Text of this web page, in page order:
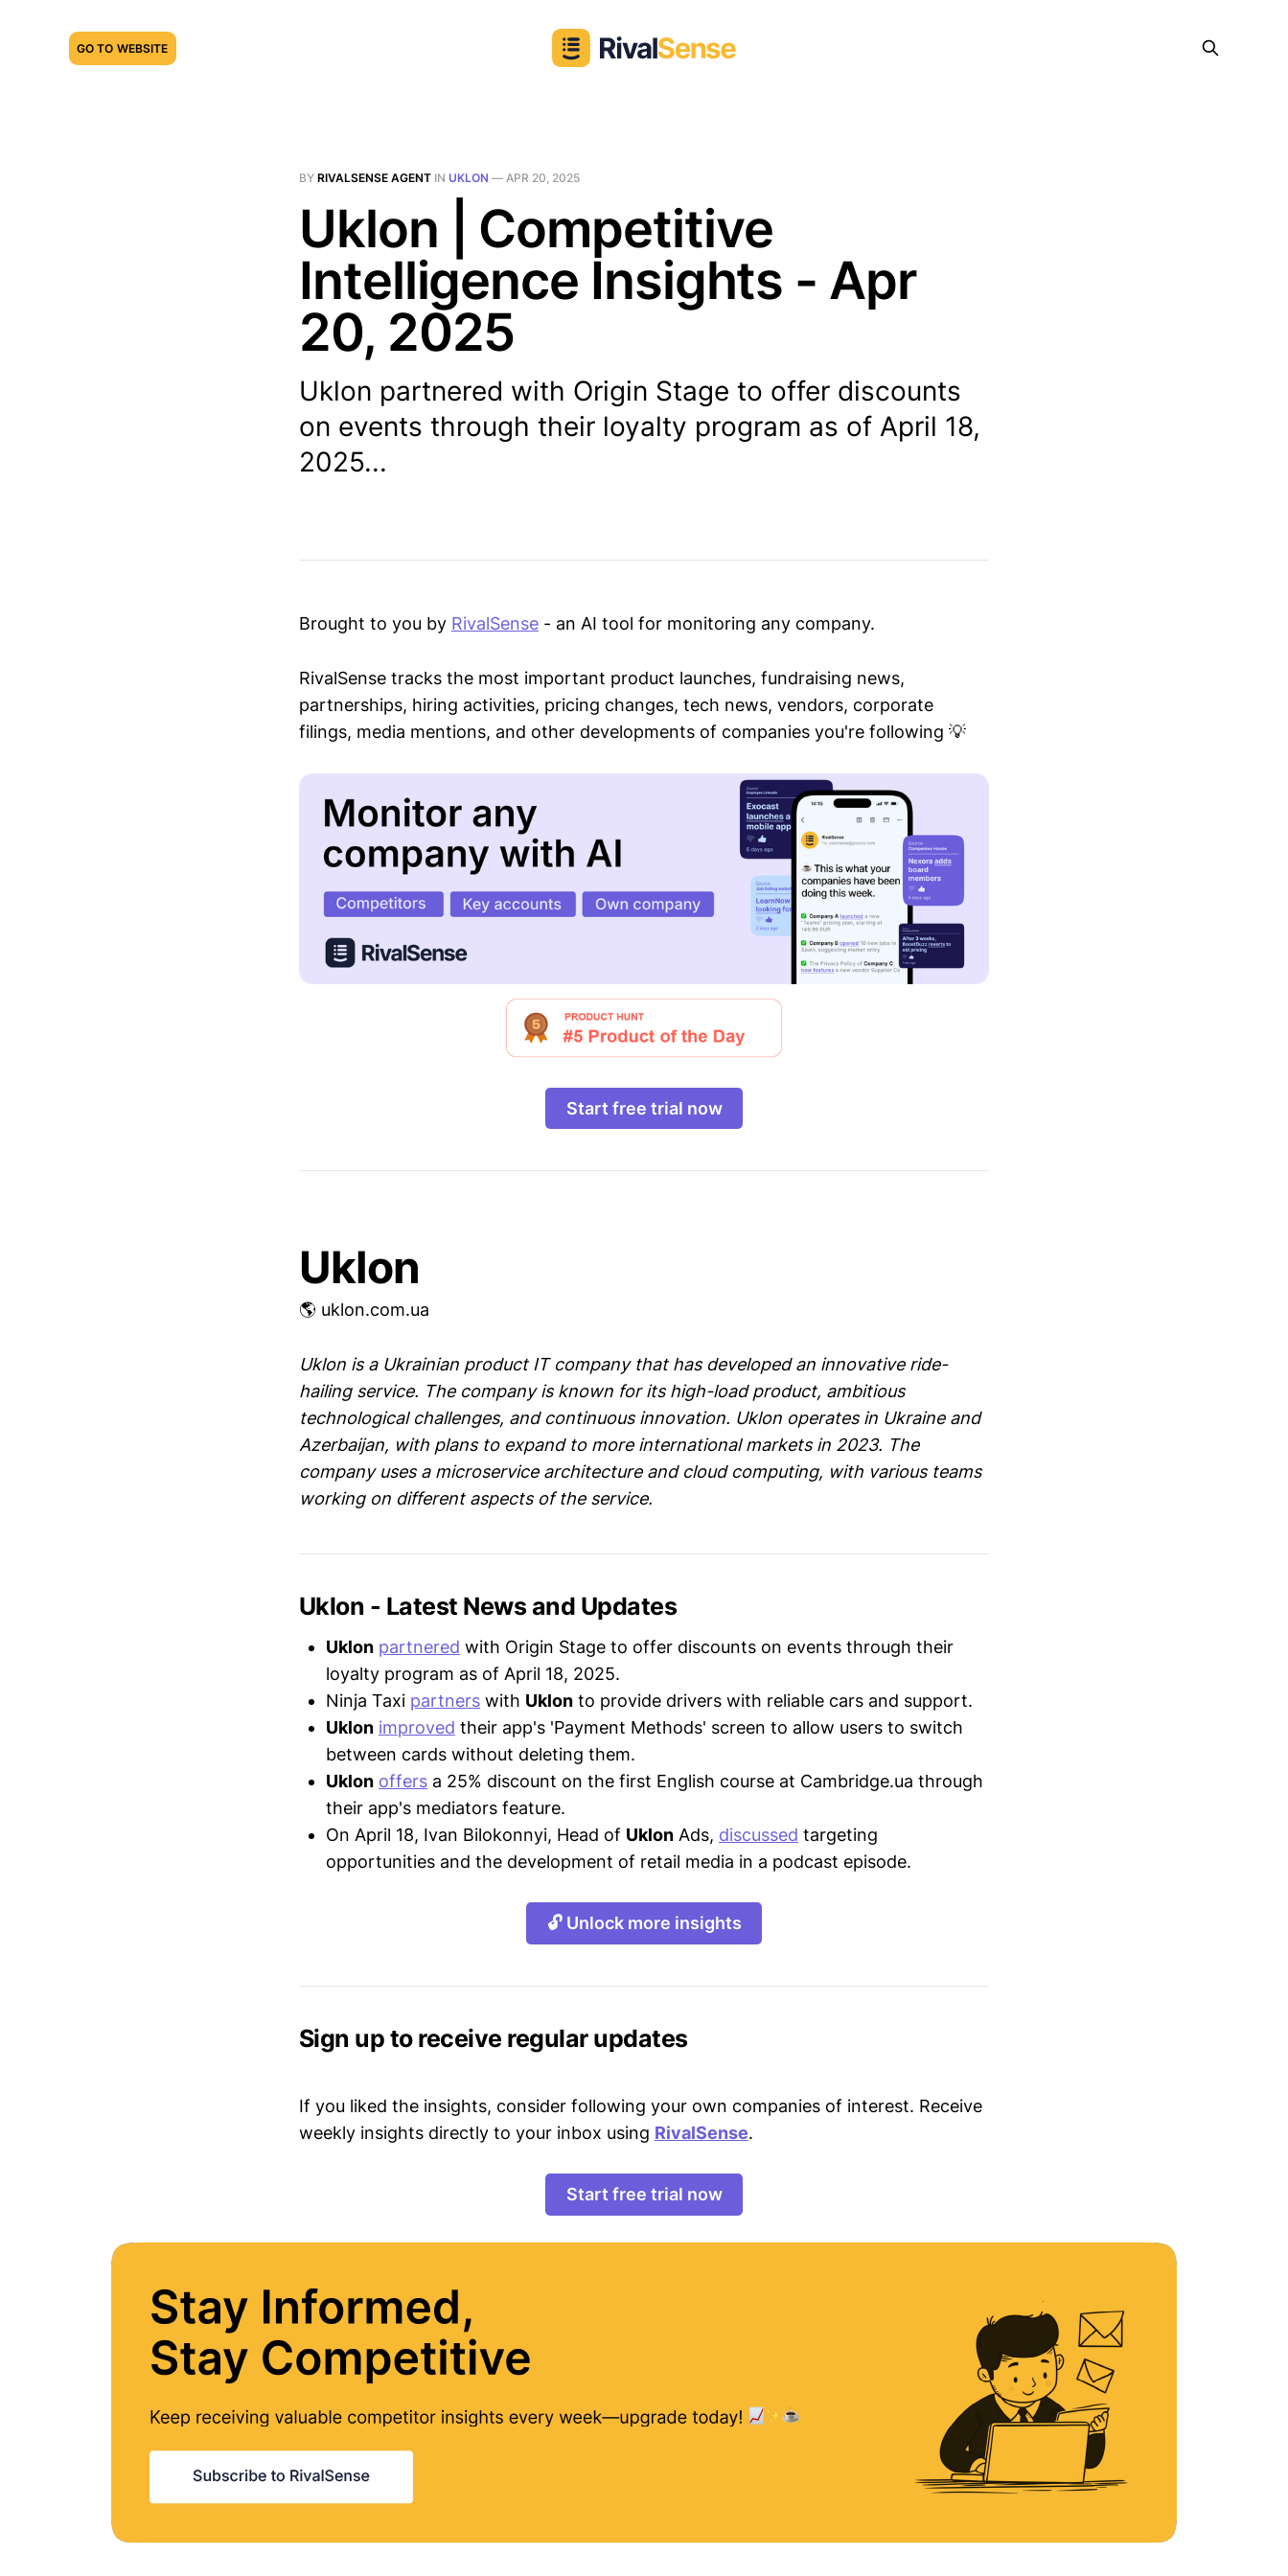
GO TO WEBSITE
BY RIVALSENSE AGENT IN UKLON — APR 20, 2025
Uklon | Competitive
Intelligence Insights - Apr
20, 2025
Uklon partnered with Origin Stage to offer discounts
on events through their loyalty program as of April 18,
2025...
Brought to you by RivalSense - an AI tool for monitoring any company.
RivalSense tracks the most important product launches, fundraising news,
partnerships, hiring activities, pricing changes, tech news, vendors, corporate
filings, media mentions, and other developments of companies you're following 💡
Start free trial now
Uklon
🌎 uklon.com.ua
Uklon is a Ukrainian product IT company that has developed an innovative ride-
hailing service. The company is known for its high-load product, ambitious
technological challenges, and continuous innovation. Uklon operates in Ukraine and
Azerbaijan, with plans to expand to more international markets in 2023. The
company uses a microservice architecture and cloud computing, with various teams
working on different aspects of the service.
Uklon - Latest News and Updates
Uklon partnered with Origin Stage to offer discounts on events through their
loyalty program as of April 18, 2025.
Ninja Taxi partners with Uklon to provide drivers with reliable cars and support.
Uklon improved their app's 'Payment Methods' screen to allow users to switch
between cards without deleting them.
Uklon offers a 25% discount on the first English course at Cambridge.ua through
their app's mediators feature.
On April 18, Ivan Bilokonnyi, Head of Uklon Ads, discussed targeting
opportunities and the development of retail media in a podcast episode.
🔓 Unlock more insights
Sign up to receive regular updates
If you liked the insights, consider following your own companies of interest. Receive
weekly insights directly to your inbox using RivalSense.
Start free trial now